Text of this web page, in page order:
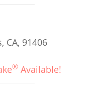
CA, 91406
® Available!